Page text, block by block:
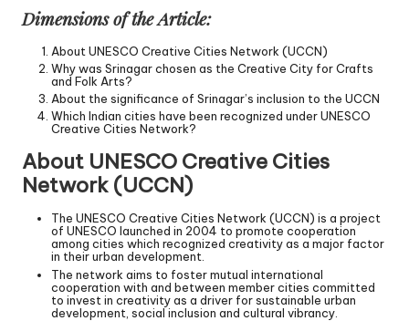
Dimensions of the Article:
About UNESCO Creative Cities Network (UCCN)
Why was Srinagar chosen as the Creative City for Crafts
and Folk Arts?
About the significance of Srinagar’s inclusion to the UCCN
Which Indian cities have been recognized under UNESCO
Creative Cities Network?
About UNESCO Creative Cities
Network (UCCN)
The UNESCO Creative Cities Network (UCCN) is a project
of UNESCO launched in 2004 to promote cooperation
among cities which recognized creativity as a major factor
in their urban development.
The network aims to foster mutual international
cooperation with and between member cities committed
to invest in creativity as a driver for sustainable urban
development, social inclusion and cultural vibrancy.